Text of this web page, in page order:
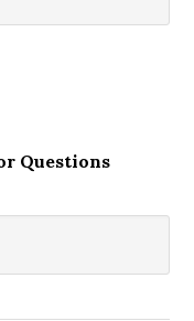
Questions